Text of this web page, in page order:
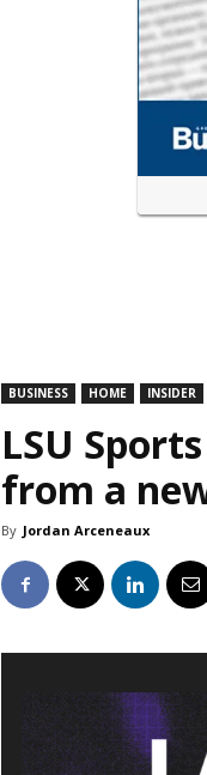
BUSINESS HOME INSIDER
LSU
from a
By Jordan Arceneaux